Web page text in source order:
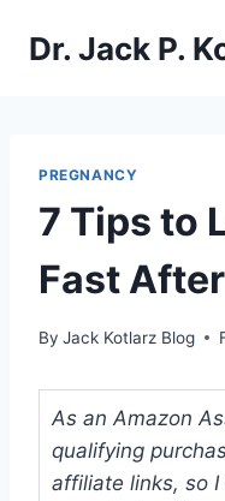
Dr. Jack P.
PREGNANCY
7 Tips to
Fast
By Jack Kotlarz Blog
As an Amazon
qualifying
affiliate links, so